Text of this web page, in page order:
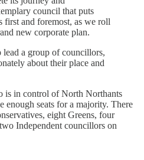
council that puts
first and foremost, as we roll
new corporate plan.
a group of councillors,
about their place and
is in control of North Northants
enough seats for a majority. There
eight Greens, four
Independent councillors on